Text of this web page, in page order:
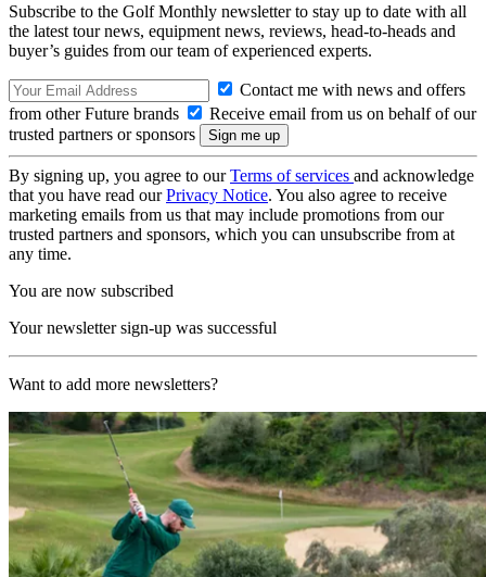
Subscribe to the Golf Monthly newsletter to stay up to date with all
the latest tour news, equipment news, reviews, head-to-heads and
buyer’s guides from our team of experienced experts.
Contact me with news and offers
from other Future brands
Receive email from us on behalf of our
trusted partners or sponsors
By signing up, you agree to ourTerms of services and acknowledge
that you have read ourPrivacy Notice. You also agree to receive
marketing emails from us that may include promotions from our
trusted partners and sponsors, which you can unsubscribe from at
any time.
You are now subscribed
Your newsletter sign-up was successful
Want to add more newsletters?